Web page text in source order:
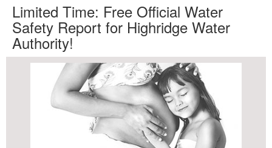
Limited Time: Free Official Water
Safety Report for Highridge Water
Authority!